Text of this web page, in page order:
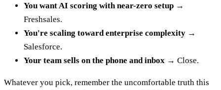
You want AI scoring with near-zero setup →
Freshsales.
You're scaling toward enterprise complexity →
Salesforce.
Your team sells on the phone and inbox → Close.
Whatever you pick, remember the uncomfortable truth this